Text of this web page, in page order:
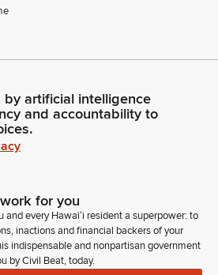
artificial intelligence
and accountability to
for you
and every Hawaiʻi resident a superpower: to
inactions and financial backers of your
indispensable and nonpartisan government
by Civil Beat, today.